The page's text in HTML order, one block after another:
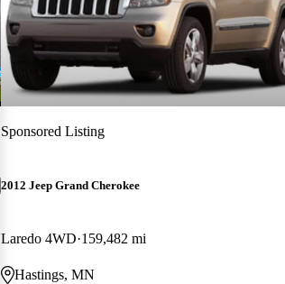
Sponsored Listing
2012 Jeep Grand Cherokee
Laredo 4WD 159,482 mi
Hastings, MN